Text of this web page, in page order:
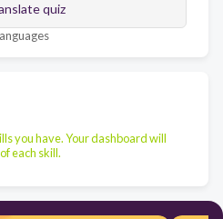
quiz
you have. Your dashboard will
each skill.